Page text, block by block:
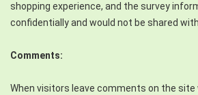
shopping experience, and the survey
confidentially and would not be shared
Comments:
When visitors leave comments on the